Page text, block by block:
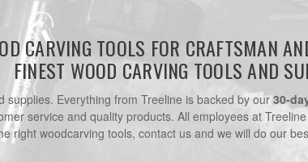
CARVING TOOLS FOR CRAFTSMAN
FINEST WOOD CARVING TOOLS AND
supplies. Everything from Treeline is backed by our30-
service and quality products. All employees at
right woodcarving tools, contact us and we will do our